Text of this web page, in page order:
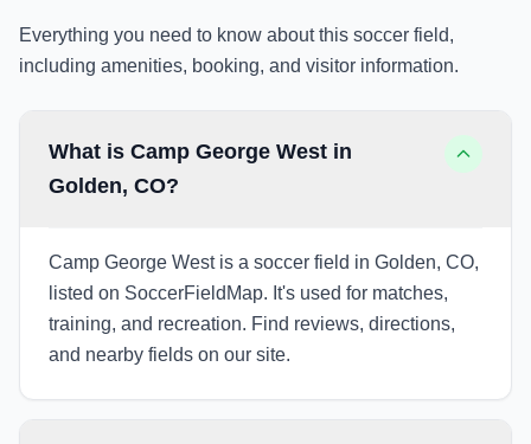
Everything you need to know about this soccer field,
including amenities, booking, and visitor information.
What is Camp George West in
Golden, CO?
Camp George West is a soccer field in Golden, CO,
listed on SoccerFieldMap. It's used for matches,
training, and recreation. Find reviews, directions,
and nearby fields on our site.